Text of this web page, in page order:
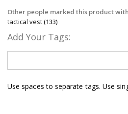
Other people marked this product
tactical vest(133)
Add Your Tags:
Use spaces to separate tags. Use